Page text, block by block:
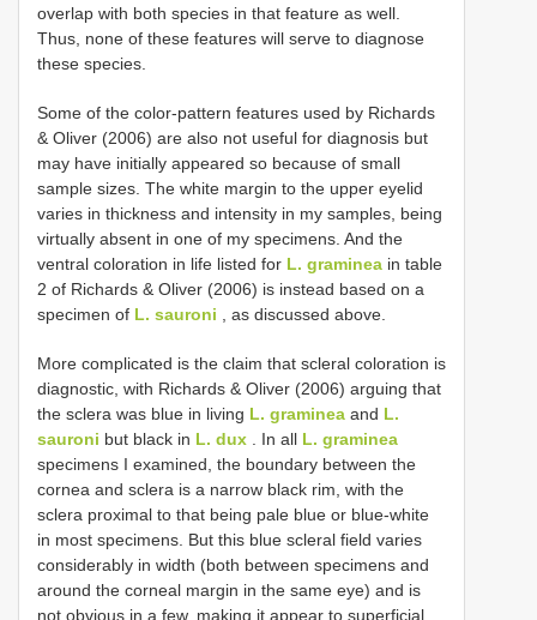
overlap with both species in that feature as well.
Thus, none of these features will serve to diagnose
these species.
Some of the color-pattern features used by Richards
& Oliver (2006) are also not useful for diagnosis but
may have initially appeared so because of small
sample sizes. The white margin to the upper eyelid
varies in thickness and intensity in my samples, being
virtually absent in one of my specimens. And the
ventral coloration in life listed for L. graminea in table
2 of Richards & Oliver (2006) is instead based on a
specimen of L. sauroni , as discussed above.
More complicated is the claim that scleral coloration is
diagnostic, with Richards & Oliver (2006) arguing that
the sclera was blue in living L. graminea and L.
sauroni but black in L. dux . In all L. graminea
specimens I examined, the boundary between the
cornea and sclera is a narrow black rim, with the
sclera proximal to that being pale blue or blue-white
in most specimens. But this blue scleral field varies
considerably in width (both between specimens and
around the corneal margin in the same eye) and is
not obvious in a few, making it appear to superficial